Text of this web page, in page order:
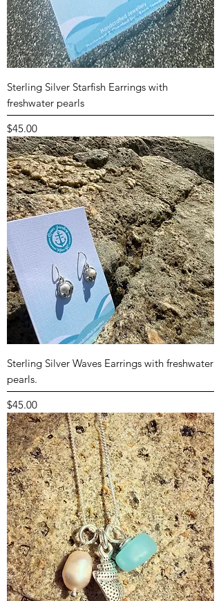
Sterling Silver Starfish Earrings with
freshwater pearls
Price
$45.00
Sterling Silver Waves Earrings with freshwater
pearls.
Price
$45.00